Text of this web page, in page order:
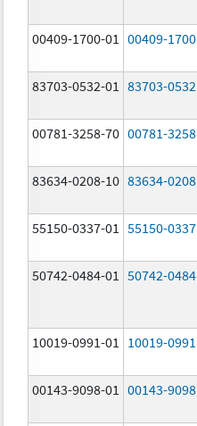
00409-1700-01 00409-1700
83703-0532-01 83703-0532
00781-3258-70 00781-3258
83634-0208-10 83634-0208
55150-0337-01 55150-0337
50742-0484-01 50742-0484
10019-0991-01 10019-0991
00143-9098-01 00143-9098